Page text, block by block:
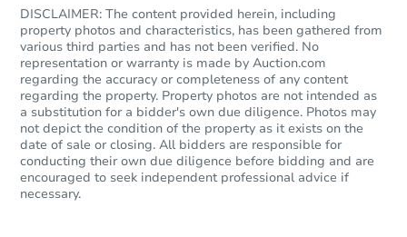
TBDOpening Bid
3 bd 1.5 ba
Foreclosure Sale
DISCLAIMER: The content provided herein, including
property photos and characteristics, has been gathered from
various third parties and has not been verified. No
representation or warranty is made by Auction.com
regarding the accuracy or completeness of any content
regarding the property. Property photos are not intended as
a substitution for a bidder's own due diligence. Photos may
not depict the condition of the property as it exists on the
date of sale or closing. All bidders are responsible for
conducting their own due diligence before bidding and are
encouraged to seek independent professional advice if
necessary.